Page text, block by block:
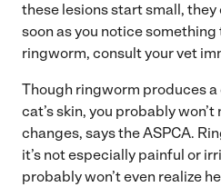
these lesions start small,
soon as you notice
ringworm, consult your vet
Though ringworm produces
cat’s skin, you probably
changes, says the ASPCA.
it’s not especially painful or
probably won’t even realize